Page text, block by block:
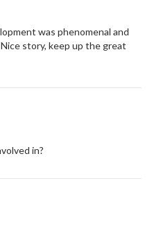
was phenomenal and
story, keep up the great
in?